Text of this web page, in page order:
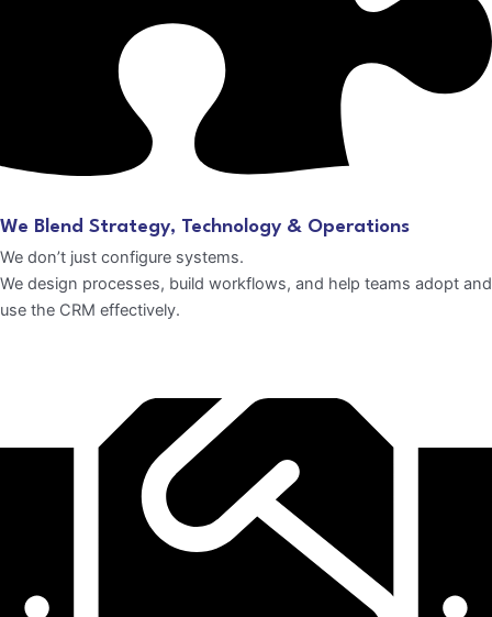
We Blend Strategy, Technology & Operations
We don’t just configure systems.
We design processes, build workflows, and help teams adopt and
use the CRM effectively.